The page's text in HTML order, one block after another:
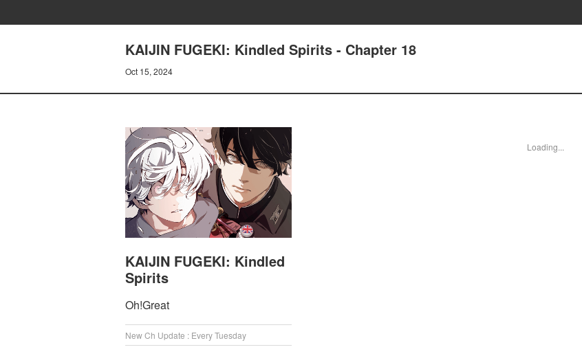
KAIJIN FUGEKI: Kindled Spirits - Chapter 18
Oct 15, 2024
KAIJIN FUGEKI: Kindled
Spirits
Oh!Great
New Ch Update : Every Tuesday
Loading...